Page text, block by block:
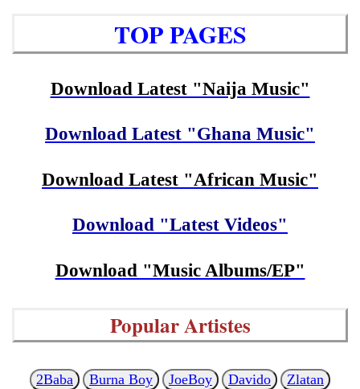
TOP PAGES
Download Latest "Naija Music"
Download Latest "Ghana Music"
Download Latest "African Music"
Download "Latest Videos"
Download "Music Albums/EP"
Popular Artistes
2Baba Burna Boy JoeBoy Davido
Zlatan